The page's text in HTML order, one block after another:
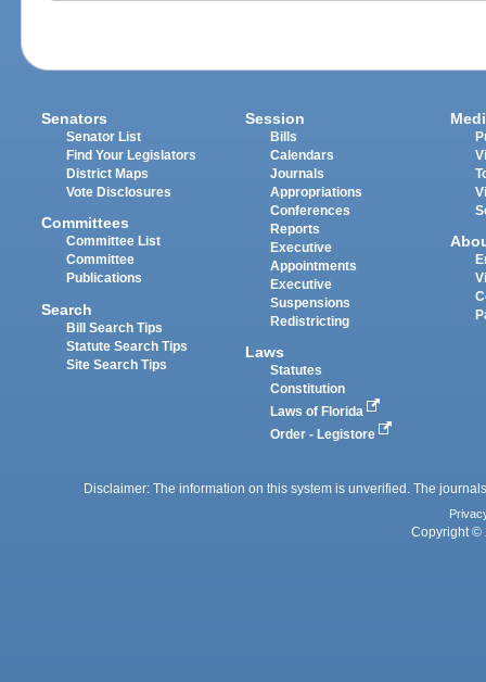
Senators
Senator List
Find Your Legislators
District Maps
Vote Disclosures
Committees
Committee List
Committee
Publications
Search
Bill Search Tips
Statute Search Tips
Site Search Tips
Session
Bills
Calendars
Journals
Appropriations
Conferences
Reports
Executive
Appointments
Executive
Suspensions
Redistricting
Laws
Statutes
Constitution
Laws of Florida
Order - Legistore
Disclaimer: The information on this system is unverified. The
Copyright ©